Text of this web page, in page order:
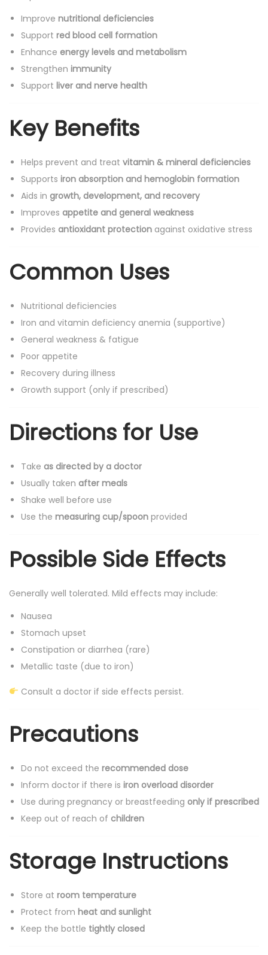
Improve nutritional deficiencies
Support red blood cell formation
Enhance energy levels and metabolism
Strengthen immunity
Support liver and nerve health
Key Benefits
Helps prevent and treat vitamin & mineral deficiencies
Supports iron absorption and hemoglobin formation
Aids in growth, development, and recovery
Improves appetite and general weakness
Provides antioxidant protection against oxidative stress
Common Uses
Nutritional deficiencies
Iron and vitamin deficiency anemia (supportive)
General weakness & fatigue
Poor appetite
Recovery during illness
Growth support (only if prescribed)
Directions for Use
Take as directed by a doctor
Usually taken after meals
Shake well before use
Use the measuring cup/spoon provided
Possible Side Effects
Generally well tolerated. Mild effects may include:
Nausea
Stomach upset
Constipation or diarrhea (rare)
Metallic taste (due to iron)
Consult a doctor if side effects persist.
Precautions
Do not exceed the recommended dose
Inform doctor if there is iron overload disorder
Use during pregnancy or breastfeeding only if prescribed
Keep out of reach of children
Storage Instructions
Store at room temperature
Protect from heat and sunlight
Keep the bottle tightly closed